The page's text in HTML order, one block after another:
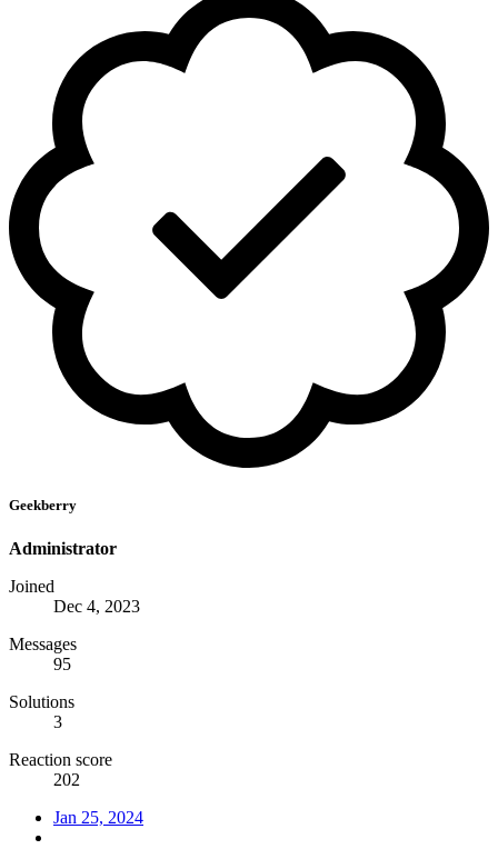
Geekberry
Administrator
Joined
Dec 4, 2023
Messages
95
Solutions
3
Reaction score
202
Jan 25, 2024